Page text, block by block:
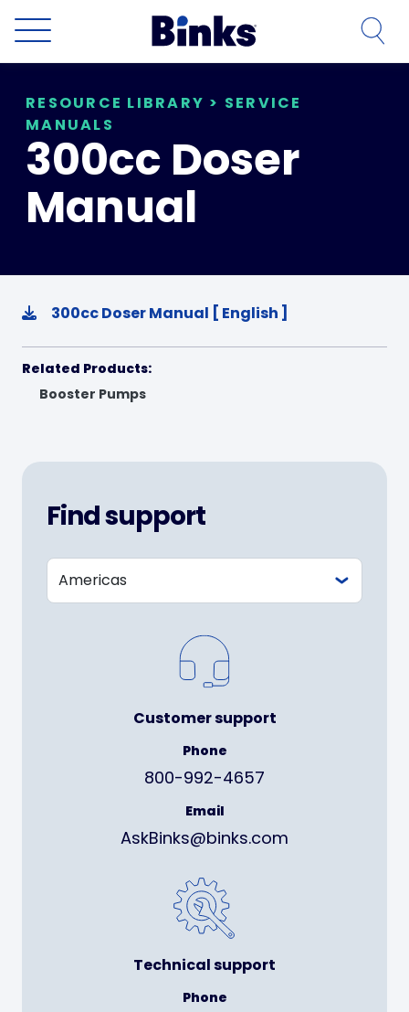
RESOURCE LIBRARY > SERVICE
MANUALS
300cc Doser
Manual
300cc Doser Manual [ English ]
Related Products:
Booster Pumps
Find support
Customer support
Phone
800-992-4657
Email
AskBinks@binks.com
Technical support
Phone